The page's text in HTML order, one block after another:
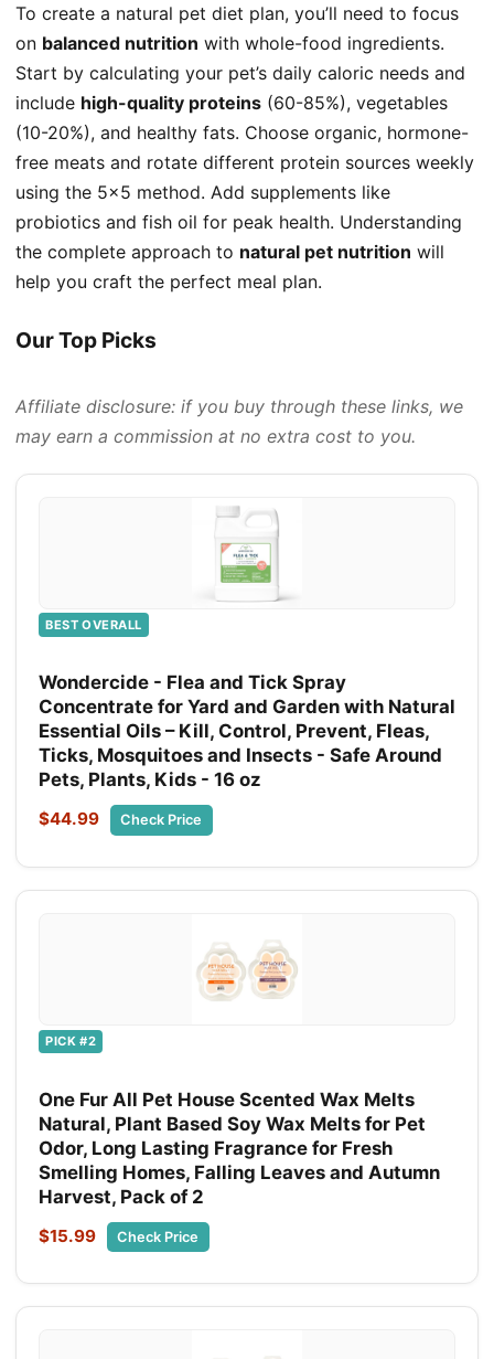
To create a natural pet diet plan, you’ll need to focus
on balanced nutrition with whole-food ingredients.
Start by calculating your pet’s daily caloric needs and
include high-quality proteins (60-85%), vegetables
(10-20%), and healthy fats. Choose organic, hormone-
free meats and rotate different protein sources weekly
using the 5×5 method. Add supplements like
probiotics and fish oil for peak health. Understanding
the complete approach to natural pet nutrition will
help you craft the perfect meal plan.
Our Top Picks
Affiliate disclosure: if you buy through these links, we
may earn a commission at no extra cost to you.
BEST OVERALL
Wondercide - Flea and Tick Spray
Concentrate for Yard and Garden with Natural
Essential Oils – Kill, Control, Prevent, Fleas,
Ticks, Mosquitoes and Insects - Safe Around
Pets, Plants, Kids - 16 oz
$44.99 Check Price
PICK #2
One Fur All Pet House Scented Wax Melts
Natural, Plant Based Soy Wax Melts for Pet
Odor, Long Lasting Fragrance for Fresh
Smelling Homes, Falling Leaves and Autumn
Harvest, Pack of 2
$15.99 Check Price